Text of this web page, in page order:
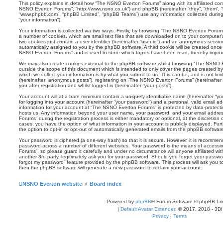
This policy explains in detail how “The NSNO Everton Forums” along with its affiliated
NSNO Everton Forums”, “http://www.nsno.co.uk”) and phpBB (hereinafter “they”, “them”,
“www.phpbb.com”, “phpBB Limited”, “phpBB Teams”) use any information collected
“your information”).
Your information is collected via two ways. Firstly, by browsing “The NSNO Everton
a number of cookies, which are small text files that are downloaded on to your
two cookies just contain a user identifier (hereinafter “user-id”) and an anonymous
automatically assigned to you by the phpBB software. A third cookie will be created
NSNO Everton Forums” and is used to store which topics have been read, thereby
We may also create cookies external to the phpBB software whilst browsing “The NSNO
outside the scope of this document which is intended to only cover the pages created
which we collect your information is by what you submit to us. This can be, and is not
(hereinafter “anonymous posts”), registering on “The NSNO Everton Forums”
you after registration and whilst logged in (hereinafter “your posts”).
Your account will at a bare minimum contain a uniquely identifiable name (hereinafter
for logging into your account (hereinafter “your password”) and a personal, valid email
information for your account at “The NSNO Everton Forums” is protected by data-
hosts us. Any information beyond your user name, your password, and your email
Forums” during the registration process is either mandatory or optional, at the discretion
cases, you have the option of what information in your account is publicly displayed.
the option to opt-in or opt-out of automatically generated emails from the phpBB
Your password is ciphered (a one-way hash) so that it is secure. However, it is
password across a number of different websites. Your password is the means of
Forums”, so please guard it carefully and under no circumstance will anyone affiliated
another 3rd party, legitimately ask you for your password. Should you forget your
forgot my password” feature provided by the phpBB software. This process will ask you
then the phpBB software will generate a new password to reclaim your account.
NSNO Everton website Board index
Powered by phpBB® Forum Software © phpBB
| Default Avatar Extended © 2017, 2018 - 3Di
Privacy | Terms